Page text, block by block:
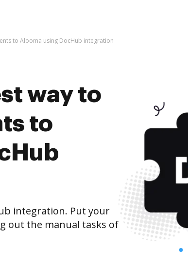
to Alooma using DocHub integration
way to
to
integration. Put your
out the manual tasks of